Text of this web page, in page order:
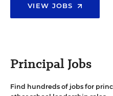
VIEW JOBS
Principal Jobs
Find hundreds of jobs for